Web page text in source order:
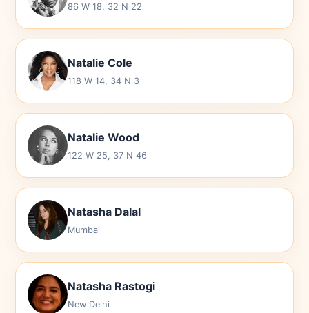
86 W 18, 32 N 22
Natalie Cole
118 W 14, 34 N 3
Natalie Wood
122 W 25, 37 N 46
Natasha Dalal
Mumbai
Natasha Rastogi
New Delhi